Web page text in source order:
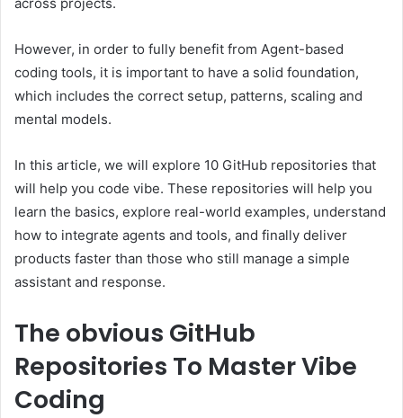
However, in order to fully benefit from Agent-based
coding tools, it is important to have a solid foundation,
which includes the correct setup, patterns, scaling and
mental models.
In this article, we will explore 10 GitHub repositories that
will help you code vibe. These repositories will help you
learn the basics, explore real-world examples, understand
how to integrate agents and tools, and finally deliver
products faster than those who still manage a simple
assistant and response.
The obvious GitHub
Repositories To Master Vibe
Coding